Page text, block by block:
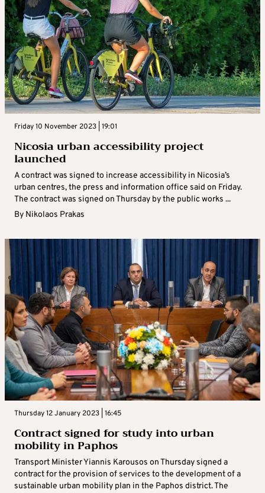
Friday 10 November 2023 | 19:01
Nicosia urban accessibility project
launched
A contract was signed to increase accessibility in Nicosia’s
urban centres, the press and information office said on Friday.
The contract was signed on Thursday by the public works ...
By Nikolaos Prakas
Thursday 12 January 2023 | 16:45
Contract signed for study into urban
mobility in Paphos
Transport Minister Yiannis Karousos on Thursday signed a
contract for the provision of services to the development of a
sustainable urban mobility plan in the Paphos district. The